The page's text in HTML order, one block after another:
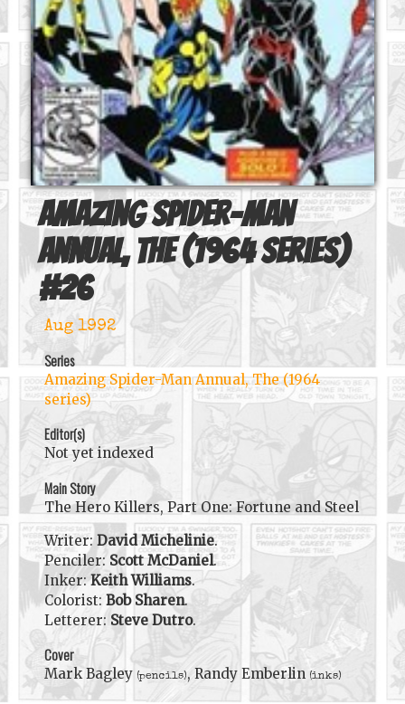
Amazing Spider-Man
Annual, The (1964 series)
#26
Aug 1992
Series
Amazing Spider-Man Annual, The (1964
series)
Editor(s)
Not yet indexed
Main Story
The Hero Killers, Part One: Fortune and Steel
Writer:David Michelinie.
Penciler: Scott McDaniel.
Inker:Keith Williams.
Colorist: Bob Sharen.
Letterer: Steve Dutro.
Cover
Mark Bagley (pencils), Randy Emberlin (inks)